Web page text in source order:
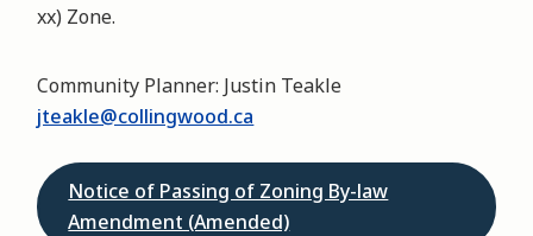
xx) Zone.
Community Planner: Justin Teakle
jteakle@collingwood.ca
Notice of Passing of Zoning By-law
Amendment (Amended)